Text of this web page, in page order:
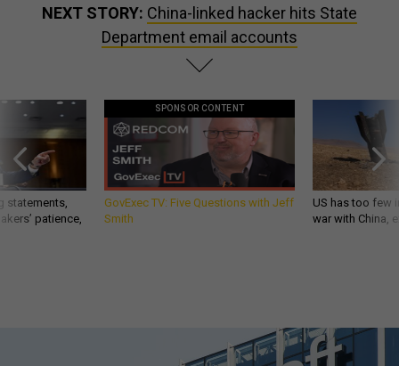
NEXT STORY: China-linked hacker hits State
Department email accounts
statements,
patience,
SPONSOR CONTENT
GovExec TV: Five Questions with Jeff
Smith
US has too few
war with China,